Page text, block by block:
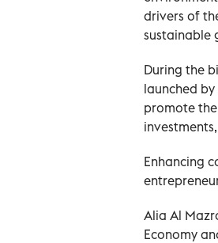
drivers of
sustainable
During the
launched
promote
Enhancing
Alia Al
Economy